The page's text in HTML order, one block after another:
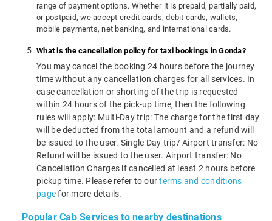
range of payment options. Whether it is prepaid, partially paid,
or postpaid, we accept credit cards, debit cards, wallets,
mobile payments, net banking, and international cards.
What is the cancellation policy for taxi bookings in Gonda?
You may cancel the booking 24 hours before the journey
time without any cancellation charges for all services. In
case cancellation or shorting of the trip is requested
within 24 hours of the pick-up time, then the following
rules will apply: Multi-Day trip: The charge for the first day
will be deducted from the total amount and a refund will
be issued to the user. Single Day trip/ Airport transfer: No
Refund will be issued to the user. Airport transfer: No
Cancellation Charges if cancelled at least 2 hours before
pickup time. Please refer to ourterms and conditions
pagefor more details.
Popular Cab Services to nearby destinations